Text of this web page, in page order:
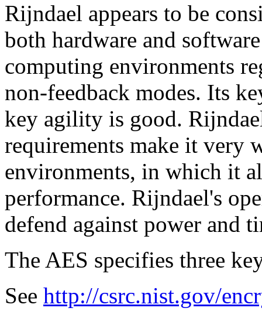
Rijndael appears to be
both hardware and
computing environments
non-feedback modes. Its
key agility is good.
requirements make it very
environments, in which it
performance. Rijndael's
defend against power and
The AES specifies three
See http://csrc.nist.gov/